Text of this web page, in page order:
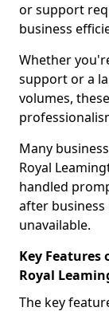
or support
business
Whether
support or a
volumes,
Many
Royal
handled
after
unavailable.
Key Features
Royal
The key